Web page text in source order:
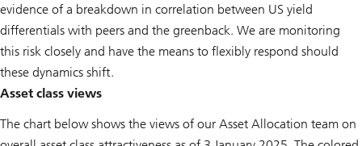
evidence of a breakdown in correlation between US yield
differentials with peers and the greenback. We are monitoring
this risk closely and have the means to flexibly respond should
these dynamics shift.
Asset class views
The chart below shows the views of our Asset Allocation team on